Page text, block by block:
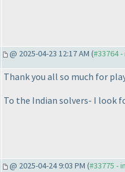
@ 2025-04-23 12:17 AM (#33764
Thank you all so much for
To the Indian solvers- I look
@ 2025-04-24 9:03 PM (#33775 -